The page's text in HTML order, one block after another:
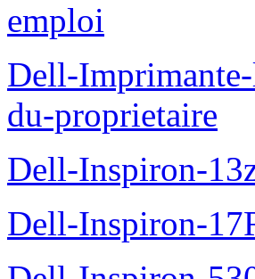
emploi
Dell-
du-proprietaire
Dell-Inspiron-
Dell-Inspiron-